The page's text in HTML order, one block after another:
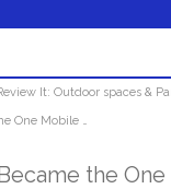
It: Outdoor spaces &
One Mobile …
the